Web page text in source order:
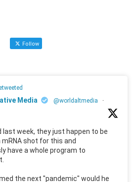
Follow
Media @worldaltmedia
·
last week, they just happen to be
mRNA shot for this and
have a whole program to
the next "pandemic" would he